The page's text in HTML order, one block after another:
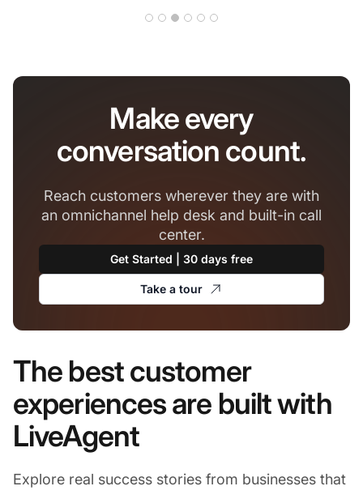
Make every
conversation count.
Reach customers wherever they are with
an omnichannel help desk and built-in call
center.
Get Started | 30 days free
Take a tour
The best customer
experiences are built with
LiveAgent
Explore real success stories from businesses that